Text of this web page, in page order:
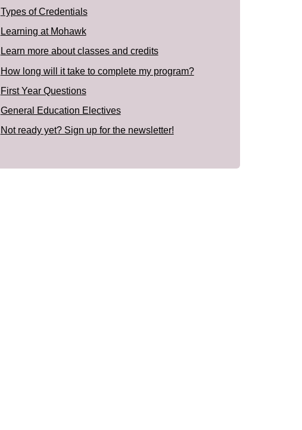
Types of Credentials
Learning at Mohawk
Learn more about classes and credits
How long will it take to complete my program?
First Year Questions
General Education Electives
Not ready yet? Sign up for the newsletter!